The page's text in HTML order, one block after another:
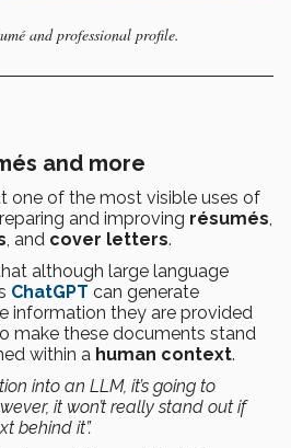
and professional profile.
and more
one of the most visible uses of
and improving résumés,
, and cover letters.
although large language
ChatGPT can generate
information they are provided
make these documents stand
within a human context.
into an LLM, it’s going to
it won’t really stand out if
behind it”.